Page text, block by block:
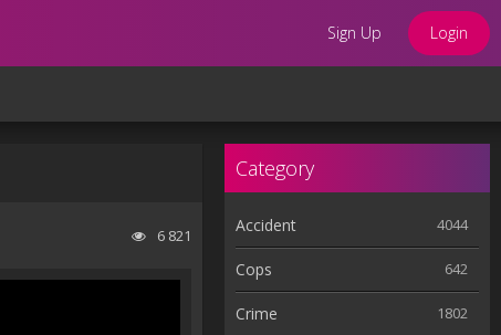
Sign Up Login
6 821
Category
Accident 4044
Cops 642
Crime 1802